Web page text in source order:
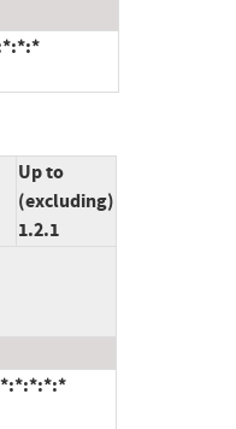
Up to
(excluding)
1.2.1